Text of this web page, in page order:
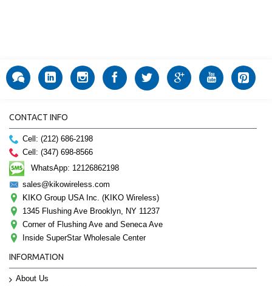
CONTACT INFO
Cell: (212) 686-2198
Cell: (347) 698-8566
WhatsApp: 12126862198
sales@kikowireless.com
KIKO Group USA Inc. (KIKO Wireless)
1345 Flushing Ave Brooklyn, NY 11237
Corner of Flushing Ave and Seneca Ave
Inside SuperStar Wholesale Center
INFORMATION
About Us